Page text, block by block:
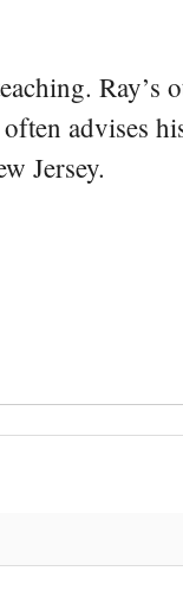
Ray’s
advises
Jersey.